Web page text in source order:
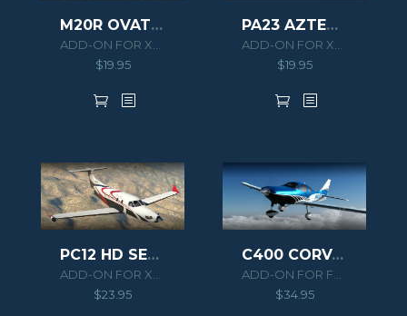
M20R OVATION
$19.95
PA23 AZTEC F 250 XPLANE
$19.95
PC12 HD SERIES
ADD-ON FOR XPLANE 11
$23.95
C400 CORVALIS TT
ADD-ON FOR FSX/P3D
$34.95